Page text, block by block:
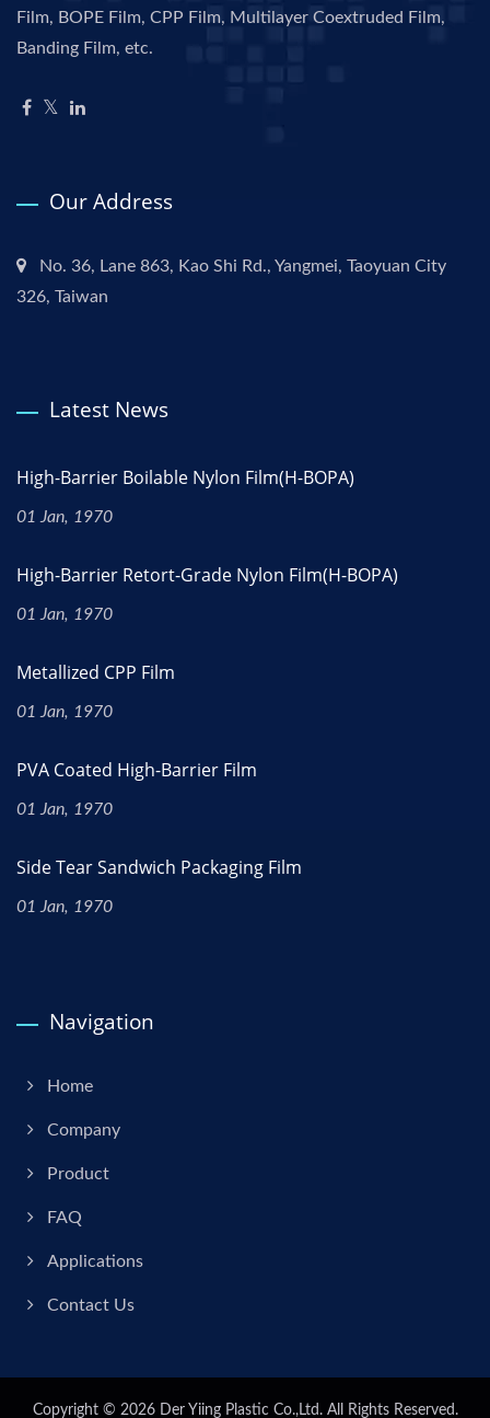
Film, BOPE Film, CPP Film, Multilayer Coextruded Film,
Banding Film, etc.
Our Address
No. 36, Lane 863, Kao Shi Rd., Yangmei, Taoyuan City
326, Taiwan
Latest News
High-Barrier Boilable Nylon Film(H-BOPA)
01 Jan, 1970
High-Barrier Retort-Grade Nylon Film(H-BOPA)
01 Jan, 1970
Metallized CPP Film
01 Jan, 1970
PVA Coated High-Barrier Film
01 Jan, 1970
Side Tear Sandwich Packaging Film
01 Jan, 1970
Navigation
Home
Company
Product
FAQ
Applications
Contact Us
Copyright © 2026 Der Yiing Plastic Co.,Ltd.All Rights Reserved.